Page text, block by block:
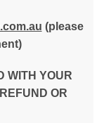
(please
WITH YOUR
OR